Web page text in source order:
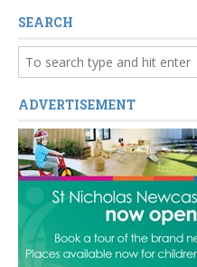
SEARCH
ADVERTISEMENT